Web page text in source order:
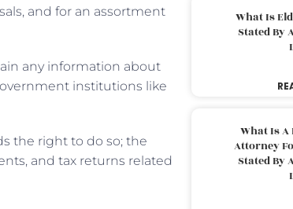
and for an assortment
any information about
institutions like
the right to do so; the
and tax returns related
What Is
Stated By
What Is A
Attorney
Stated By